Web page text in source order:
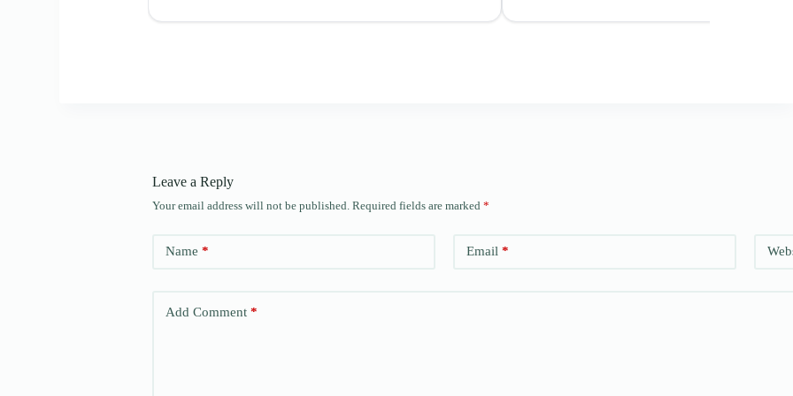
Leave a Reply
Your email address will not be published. Required fields are marked *
Name * Email *
Add Comment *